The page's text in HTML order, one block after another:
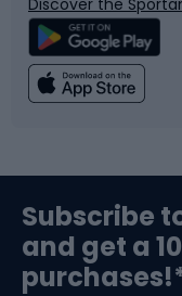
Climbing
Bushcraft
Swimming
Bike helmets
Subscribe
and get a